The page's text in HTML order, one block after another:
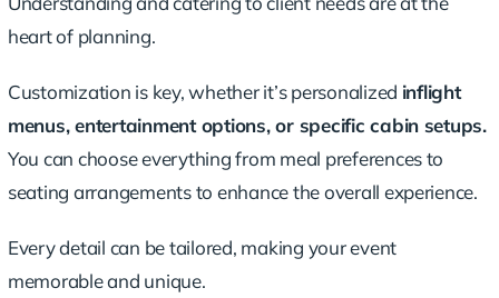
heart of planning.
Customization is key, whether it’s personalized inflight
menus, entertainment options, or specific cabin setups.
You can choose everything from meal preferences to
seating arrangements to enhance the overall experience.
Every detail can be tailored, making your event
memorable and unique.